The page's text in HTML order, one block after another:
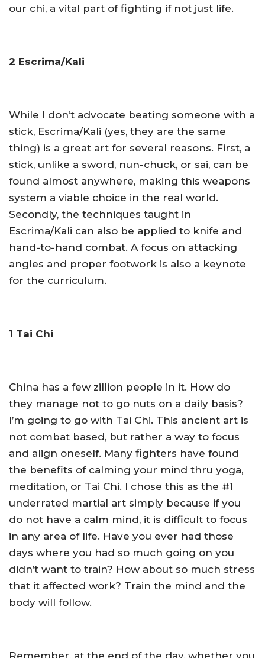
our chi, a vital part of fighting if not just life.
2 Escrima/Kali
While I don’t advocate beating someone with a
stick, Escrima/Kali (yes, they are the same
thing) is a great art for several reasons. First, a
stick, unlike a sword, nun-chuck, or sai, can be
found almost anywhere, making this weapons
system a viable choice in the real world.
Secondly, the techniques taught in
Escrima/Kali can also be applied to knife and
hand-to-hand combat. A focus on attacking
angles and proper footwork is also a keynote
for the curriculum.
1 Tai Chi
China has a few zillion people in it. How do
they manage not to go nuts on a daily basis?
I’m going to go with Tai Chi. This ancient art is
not combat based, but rather a way to focus
and align oneself. Many fighters have found
the benefits of calming your mind thru yoga,
meditation, or Tai Chi. I chose this as the #1
underrated martial art simply because if you
do not have a calm mind, it is difficult to focus
in any area of life. Have you ever had those
days where you had so much going on you
didn’t want to train? How about so much stress
that it affected work? Train the mind and the
body will follow.
Remember, at the end of the day, whether you